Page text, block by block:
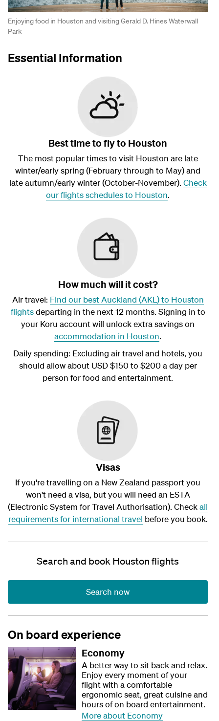
Enjoying food in Houston and visiting Gerald D. Hines Waterwall
Park
Essential Information
Best time to fly to Houston
The most popular times to visit Houston are late
winter/early spring (February through to May) and
late autumn/early winter (October-November). Check
our flights schedules to Houston.
How much will it cost?
Air travel: Find our best Auckland (AKL) to Houston
flightsdeparting in the next 12 months. Signing in to
your Koru account will unlock extra savings on
accommodation in Houston.
Daily spending: Excluding air travel and hotels, you
should allow about USD $150 to $200 a day per
person for food and entertainment.
Visas
If you're travelling on a New Zealand passport you
won't need a visa, but you will need an ESTA
(Electronic System for Travel Authorisation). Checkall
requirements for international travel before you book.
Search and book Houston flights
Search now
On board experience
Economy
A better way to sit back and relax.
Enjoy every moment of your
flight with a comfortable
ergonomic seat, great cuisine and
hours of on board entertainment.
More about Economy